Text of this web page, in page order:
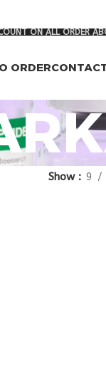
ON ALL ORDER
ORDER
Show 9